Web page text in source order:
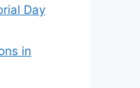
Day
in